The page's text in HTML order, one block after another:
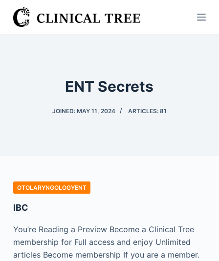
S
k
ENT Secrets
JOINED: MAY 11, 2024 ARTICLES: 81
OTOLARYNGOLOGYENT
IBC
You’re Reading a Preview Become a Clinical Tree
membership for Full access and enjoy Unlimited
articles Become membership If you are a member.